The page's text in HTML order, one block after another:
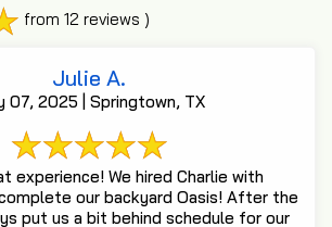
from 12 reviews )
Julie A.
07, 2025 | Springtown, TX
experience! We hired Charlie with
our backyard Oasis! After the
put us a bit behind schedule for our